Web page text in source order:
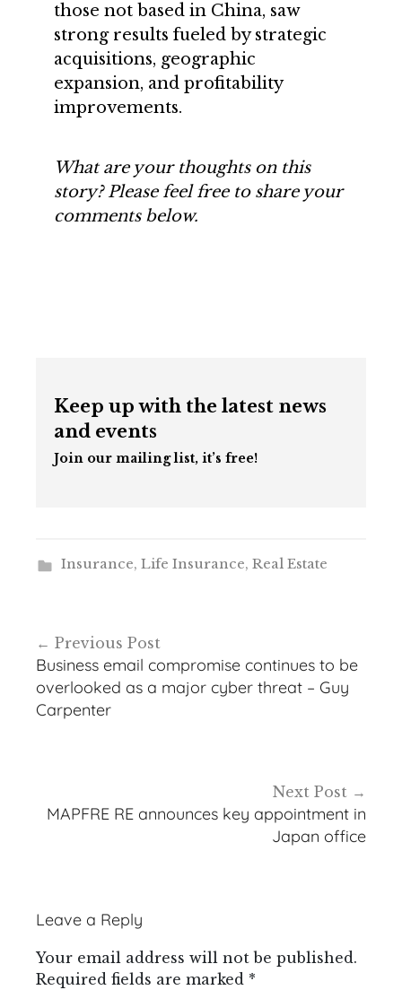
those not based in China, saw
strong results fueled by strategic
acquisitions, geographic
expansion, and profitability
improvements.
What are your thoughts on this
story? Please feel free to share your
comments below.
Keep up with the latest news
and events
Join our mailing list, it’s free!
Insurance, Life Insurance, Real Estate
navigation
Previous Post
Business email compromise continues to be
overlooked as a major cyber threat – Guy
Carpenter
Next Post
MAPFRE RE announces key appointment in
Japan office
Leave a Reply
Your email address will not be published.
Required fields are marked *